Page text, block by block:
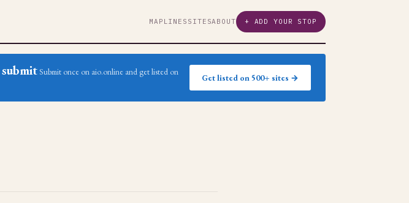
MAP LINES SITESABOUT + ADD YOUR STOP
Submit once on aio.online and get listed on
Get listed on 500+ sites →